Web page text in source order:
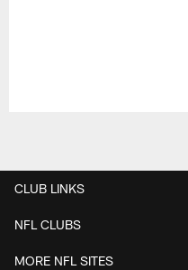
CLUB LINKS
NFL CLUBS
MORE NFL SITES